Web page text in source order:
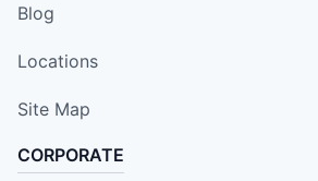
Blog
Locations
Site Map
CORPORATE